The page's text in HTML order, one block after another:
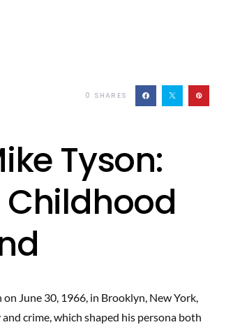
0 SHARES
Tyson:
Childhood
June 30, 1966, in Brooklyn, New York,
crime, which shaped his persona both